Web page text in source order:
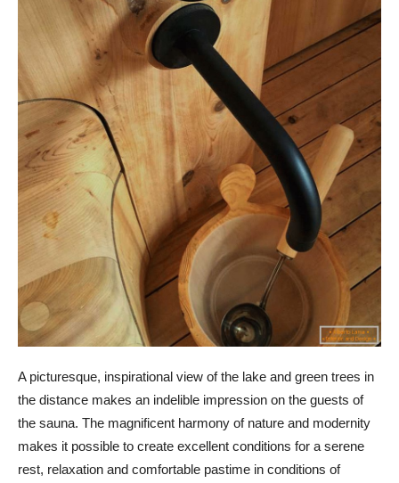
A picturesque, inspirational view of the lake and green trees in
the distance makes an indelible impression on the guests of
the sauna. The magnificent harmony of nature and modernity
makes it possible to create excellent conditions for a serene
rest, relaxation and comfortable pastime in conditions of